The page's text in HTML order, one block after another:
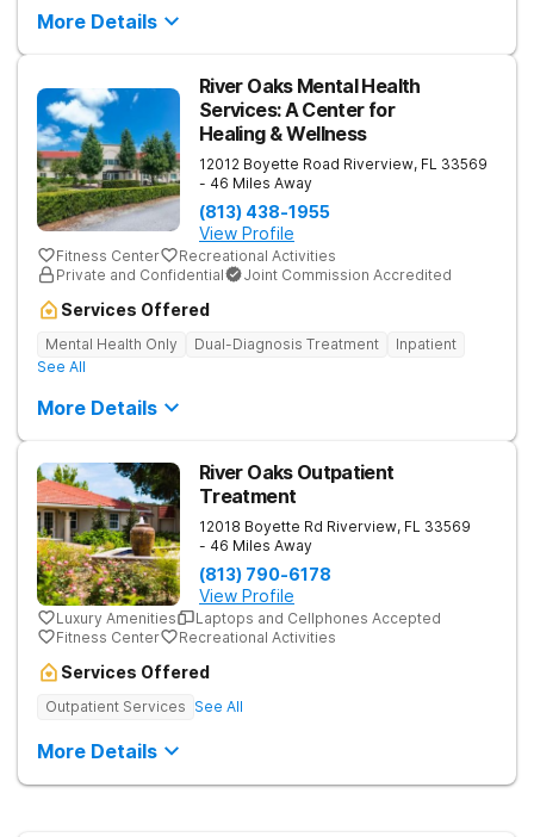
More Details
River Oaks Mental Health
Services: A Center for
Healing & Wellness
12012 Boyette Road Riverview, FL 33569
- 46 Miles Away
(813) 438-1955
View Profile
Fitness Center
Recreational Activities
Private and Confidential
Joint Commission Accredited
Services Offered
Mental Health Only Dual-Diagnosis Treatment
Inpatient
See All
More Details
River Oaks Outpatient
Treatment
12018 Boyette Rd Riverview, FL 33569
- 46 Miles Away
(813) 790-6178
View Profile
Luxury Amenities
Laptops and Cellphones Accepted
Fitness Center
Recreational Activities
Services Offered
Outpatient Services See All
More Details